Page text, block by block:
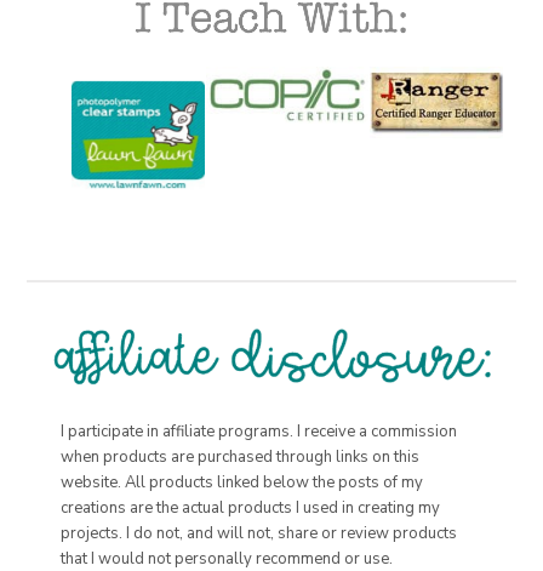
I participate in affiliate programs. I receive a commission
when products are purchased through links on this
website. All products linked below the posts of my
creations are the actual products I used in creating my
projects. I do not, and will not, share or review products
that I would not personally recommend or use.